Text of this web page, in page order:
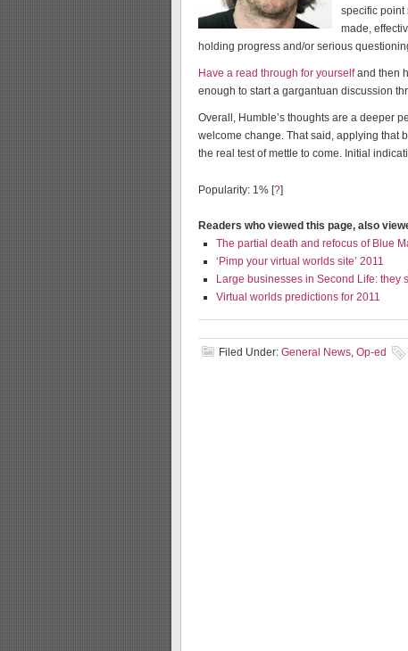
specific point
made,
holding progress and/or serious
Have a read through for yourselfand then
enough to start a gargantuan discussion
Overall, Humble’s thoughts are a deeper
welcome change. That said, applying that
the real test of mettle to come. Initial
Popularity: 1% [?]
Readers who viewed this page, also
The partial death and refocus of Blue
‘Pimp your virtual worlds site’ 2011
Large businesses in Second Life: they
Virtual worlds predictions for 2011
Filed Under: General News, Op-ed